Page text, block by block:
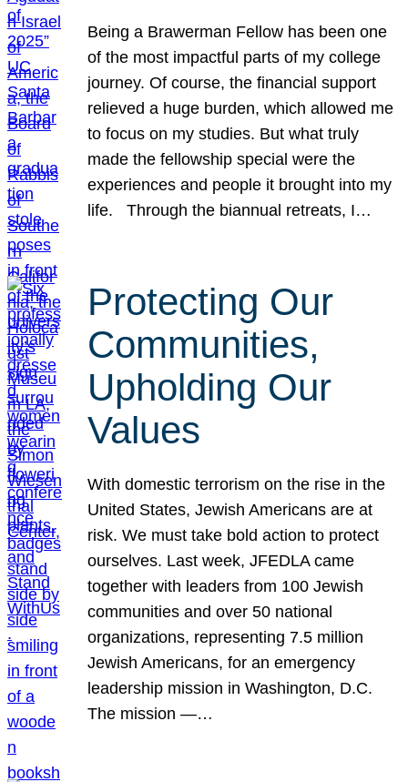
Being a Brawerman Fellow has been one
of the most impactful parts of my college
journey. Of course, the financial support
relieved a huge burden, which allowed me
to focus on my studies. But what truly
made the fellowship special were the
experiences and people it brought into my
life. Through the biannual retreats, I…
Protecting Our
Communities,
Upholding Our
Values
With domestic terrorism on the rise in the
United States, Jewish Americans are at
risk. We must take bold action to protect
ourselves. Last week, JFEDLA came
together with leaders from 100 Jewish
communities and over 50 national
organizations, representing 7.5 million
Jewish Americans, for an emergency
leadership mission in Washington, D.C.
The mission —…